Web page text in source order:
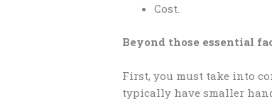
Cost.
Beyond those essential
First, you must take into
typically have smaller